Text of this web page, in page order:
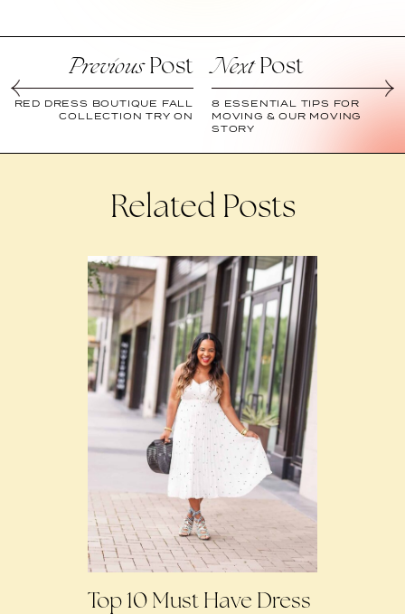
PreviousPost
RED DRESS BOUTIQUE FALL
COLLECTION TRY ON
NextPost
8 ESSENTIAL TIPS FOR
MOVING & OUR MOVING
STORY
Related Posts
Top 10 Must Have Dress